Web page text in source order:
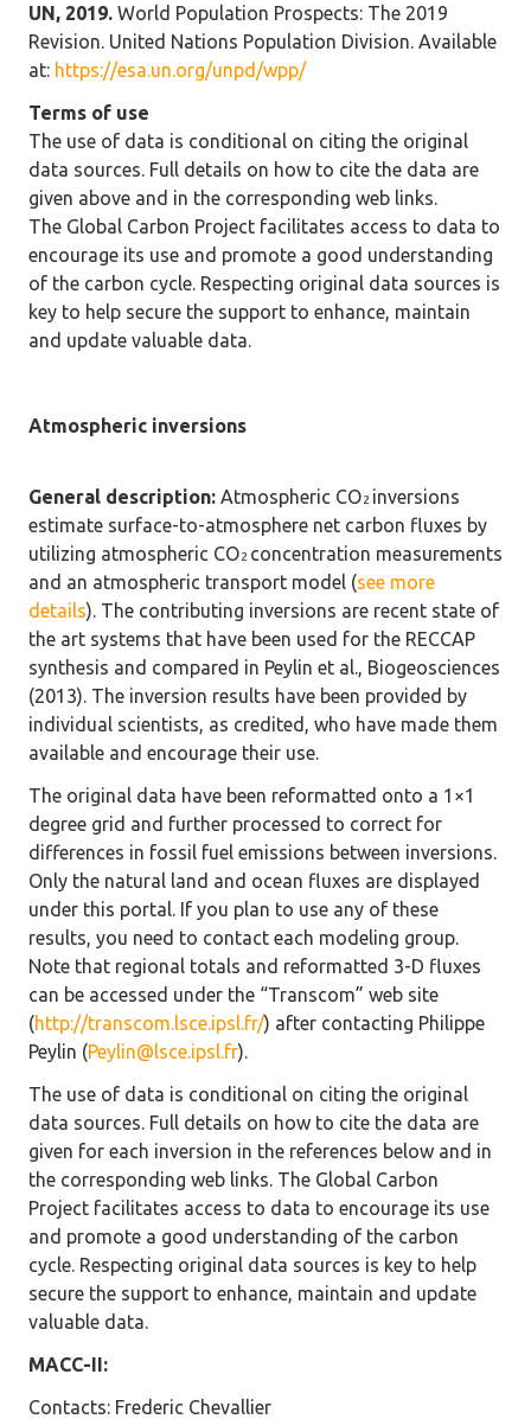
UN, 2019. World Population Prospects: The 2019
Revision. United Nations Population Division. Available
at: https://esa.un.org/unpd/wpp/
Terms of use
The use of data is conditional on citing the original
data sources. Full details on how to cite the data are
given above and in the corresponding web links.
The Global Carbon Project facilitates access to data to
encourage its use and promote a good understanding
of the carbon cycle. Respecting original data sources is
key to help secure the support to enhance, maintain
and update valuable data.
Atmospheric inversions
General description: Atmospheric CO2inversions
estimate surface-to-atmosphere net carbon fluxes by
utilizing atmospheric CO2concentration measurements
and an atmospheric transport model (see more
details). The contributing inversions are recent state of
the art systems that have been used for the RECCAP
synthesis and compared in Peylin et al., Biogeosciences
(2013). The inversion results have been provided by
individual scientists, as credited, who have made them
available and encourage their use.
The original data have been reformatted onto a 1×1
degree grid and further processed to correct for
differences in fossil fuel emissions between inversions.
Only the natural land and ocean fluxes are displayed
under this portal. If you plan to use any of these
results, you need to contact each modeling group.
Note that regional totals and reformatted 3-D fluxes
can be accessed under the “Transcom” web site
(http://transcom.lsce.ipsl.fr/) after contacting Philippe
Peylin (Peylin@lsce.ipsl.fr).
The use of data is conditional on citing the original
data sources. Full details on how to cite the data are
given for each inversion in the references below and in
the corresponding web links. The Global Carbon
Project facilitates access to data to encourage its use
and promote a good understanding of the carbon
cycle. Respecting original data sources is key to help
secure the support to enhance, maintain and update
valuable data.
MACC-II:
Contacts: Frederic Chevallier